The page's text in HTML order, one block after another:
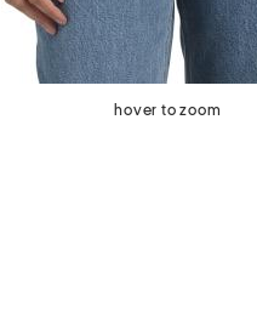
hover to zoom